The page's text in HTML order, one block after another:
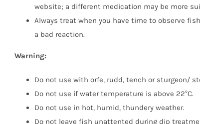
website; a different medication may be more
Always treat when you have time to observe
a bad reaction.
Warning:
Do not use with orfe, rudd, tench or sturgeon/
Do not use if water temperature is above 22°C.
Do not use in hot, humid, thundery weather.
Do not leave fish unattented during dip